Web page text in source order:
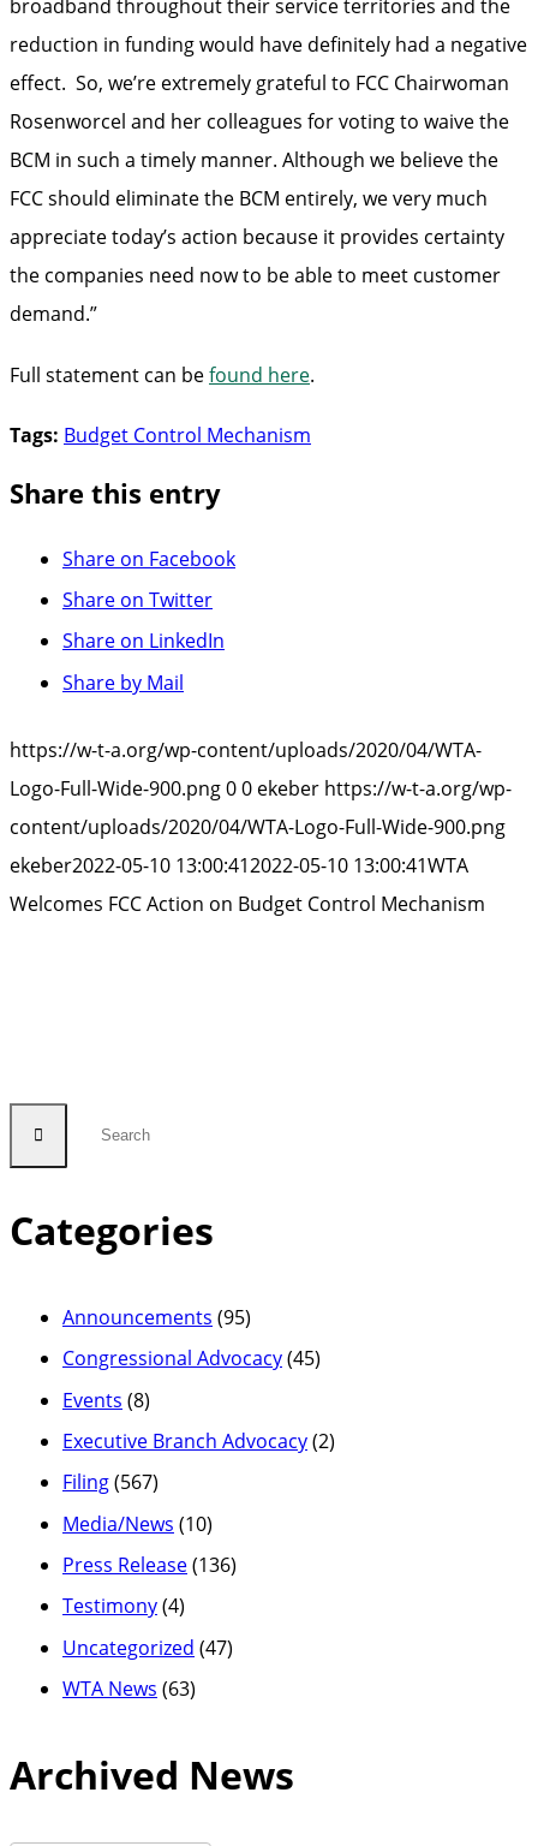
broadband throughout their service territories and the
reduction in funding would have definitely had a negative
effect. So, we’re extremely grateful to FCC Chairwoman
Rosenworcel and her colleagues for voting to waive the
BCM in such a timely manner. Although we believe the
FCC should eliminate the BCM entirely, we very much
appreciate today’s action because it provides certainty
the companies need now to be able to meet customer
demand.”
Full statement can befound here.
Tags: Budget Control Mechanism
Share this entry
Share on Facebook
Share on Twitter
Share on LinkedIn
Share by Mail
https://w-t-a.org/wp-content/uploads/2020/04/WTA-
Logo-Full-Wide-900.png00 ekeber https://w-t-a.org/wp-
content/uploads/2020/04/WTA-Logo-Full-Wide-900.png
ekeber2022-05-10 13:00:412022-05-10 13:00:41WTA
Welcomes FCC Action on Budget Control Mechanism
Categories
Announcements (95)
Congressional Advocacy(45)
Events (8)
Executive Branch Advocacy(2)
Filing(567)
Media/News (10)
Press Release(136)
Testimony(4)
Uncategorized (47)
WTA News (63)
Archived News